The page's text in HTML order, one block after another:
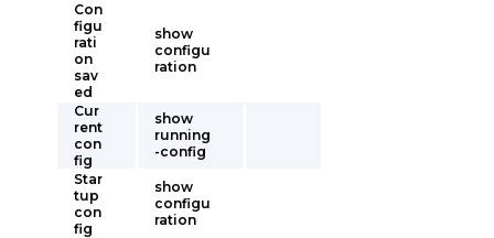
Con
figu
rati
on
sav
ed
show
configu
ration
Cur
rent
con
fig
show
running
-config
Star
tup
con
fig
show
configu
ration